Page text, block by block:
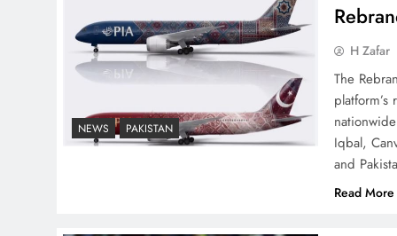
Century
China, Venezuela, and
NEWS PAKISTAN
H Zafar
The
Iqbal,
and
Read More